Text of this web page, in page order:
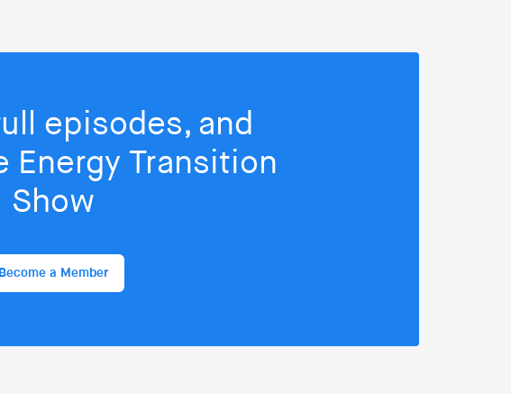
episodes, and
Energy Transition
Show
Become a Member